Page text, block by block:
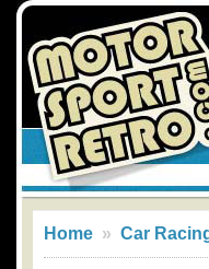
Home » Car